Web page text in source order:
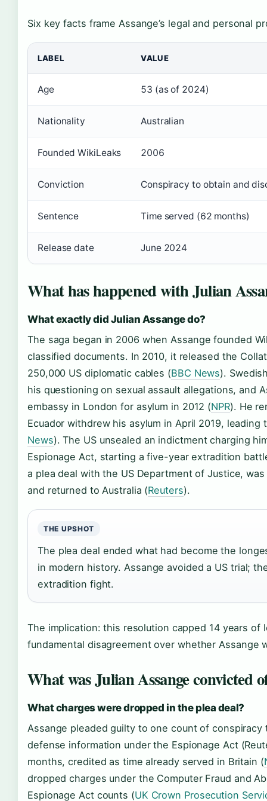
Six key facts frame Assange’s legal and personal
LABEL VALUE
Age 53 (as of 2024)
Nationality Australian
Founded WikiLeaks 2006
Conviction Conspiracy to obtain and
Sentence Time served (62 months)
Release date June 2024
What has happened with Julian
What exactly did Julian Assange do?
The saga began in 2006 when Assange founded
classified documents. In 2010, it released the
250,000 US diplomatic cables (BBC News).
his questioning on sexual assault allegations, and
embassy in London for asylum in 2012 (NPR). He
Ecuador withdrew his asylum in April 2019,
News). The US unsealed an indictment charging
Espionage Act, starting a five-year extradition
a plea deal with the US Department of Justice,
and returned to Australia (Reuters).
THE UPSHOT
The plea deal ended what had become the
in modern history. Assange avoided a US trial;
extradition fight.
The implication: this resolution capped 14 years of
fundamental disagreement over whether Assange
What was Julian Assange convicted
What charges were dropped in the plea deal?
Assange pleaded guilty to one count of
defense information under the Espionage Act
months, credited as time already served in Britain (
dropped charges under the Computer Fraud and
Espionage Act counts (UK Crown Prosecution